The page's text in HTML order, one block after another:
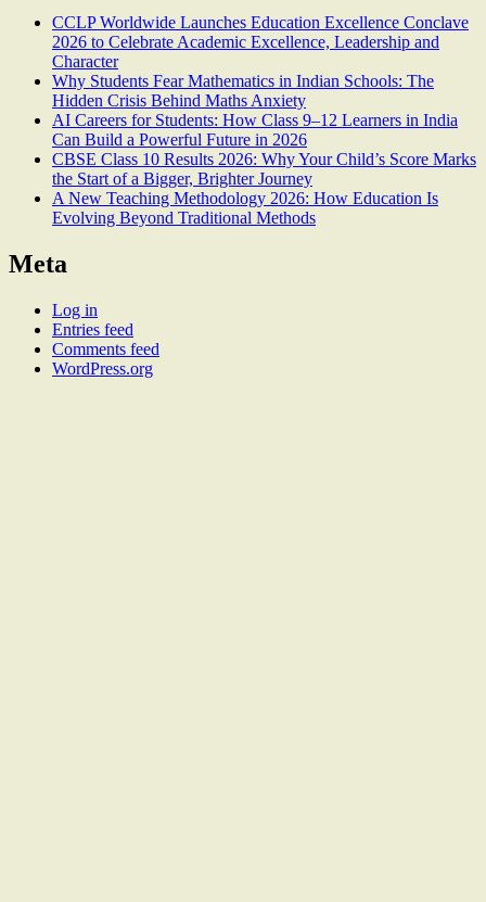
CCLP Worldwide Launches Education Excellence Conclave
2026 to Celebrate Academic Excellence, Leadership and
Character
Why Students Fear Mathematics in Indian Schools: The
Hidden Crisis Behind Maths Anxiety
AI Careers for Students: How Class 9–12 Learners in India
Can Build a Powerful Future in 2026
CBSE Class 10 Results 2026: Why Your Child’s Score Marks
the Start of a Bigger, Brighter Journey
A New Teaching Methodology 2026: How Education Is
Evolving Beyond Traditional Methods
Meta
Log in
Entries feed
Comments feed
WordPress.org